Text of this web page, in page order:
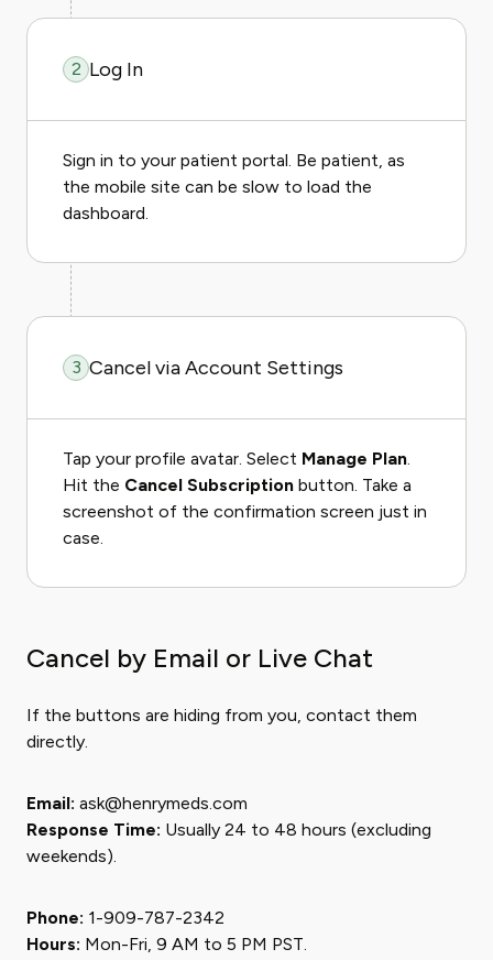
2 Log In
Sign in to your patient portal. Be patient, as
the mobile site can be slow to load the
dashboard.
3 Cancel via Account Settings
Tap your profile avatar. Select Manage Plan.
Hit the Cancel Subscription button. Take a
screenshot of the confirmation screen just in
case.
Cancel by Email or Live Chat
If the buttons are hiding from you, contact them
directly.
Email: ask@henrymeds.com
Response Time: Usually 24 to 48 hours (excluding
weekends).
Phone: 1-909-787-2342
Hours: Mon-Fri, 9 AM to 5 PM PST.